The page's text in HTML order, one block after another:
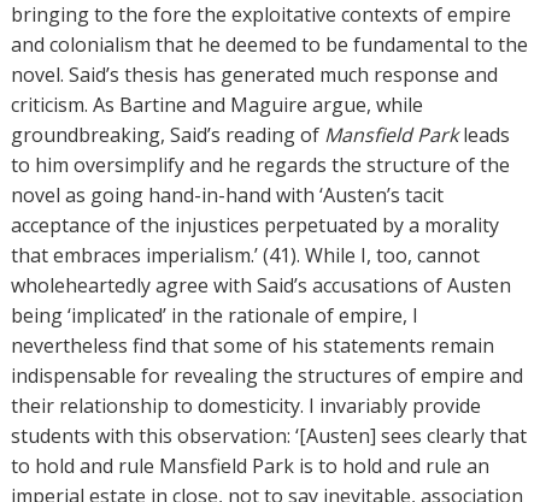
bringing to the fore the exploitative contexts of empire
and colonialism that he deemed to be fundamental to the
novel. Said’s thesis has generated much response and
criticism. As Bartine and Maguire argue, while
groundbreaking, Said’s reading of Mansfield Parkleads
to him oversimplify and he regards the structure of the
novel as going hand-in-hand with ‘Austen’s tacit
acceptance of the injustices perpetuated by a morality
that embraces imperialism.’ (41). While I, too, cannot
wholeheartedly agree with Said’s accusations of Austen
being ‘implicated’ in the rationale of empire, I
nevertheless find that some of his statements remain
indispensable for revealing the structures of empire and
their relationship to domesticity. I invariably provide
students with this observation: ‘[Austen] sees clearly that
to hold and rule Mansfield Park is to hold and rule an
imperial estate in close, not to say inevitable, association